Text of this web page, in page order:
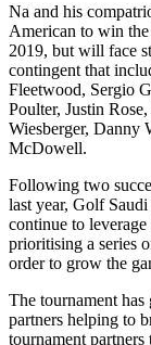
Na and his
American to win
2019, but will face
contingent that
Fleetwood, Sergio
Poulter, Justin
Wiesberger, Danny
McDowell.
Following two
last year, Golf
continue to
prioritising a series
order to grow the
The tournament
partners helping to
tournament